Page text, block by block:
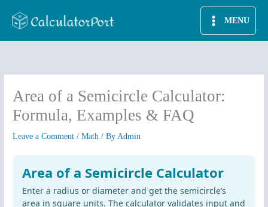
MENU
Area of a Semicircle Calculator:
Formula, Examples & FAQ
Leave a Comment /Math / ByAdmin